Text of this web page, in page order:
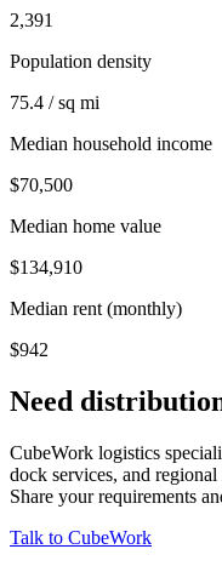
2,391
Population density
75.4 / sq mi
Median household income
$70,500
Median home value
$134,910
Median rent (monthly)
$942
Need
CubeWork logistics
dock services, and
Share your requirements
Talk to CubeWork